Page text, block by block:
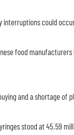
interruptions could
food manufacturers
and a shortage of
stood at 45.59